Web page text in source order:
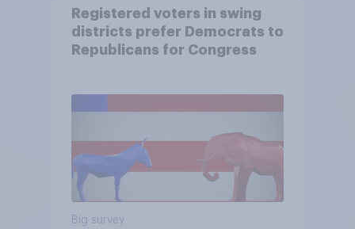
Registered voters in swing
districts prefer Democrats to
Republicans for Congress
Big survey